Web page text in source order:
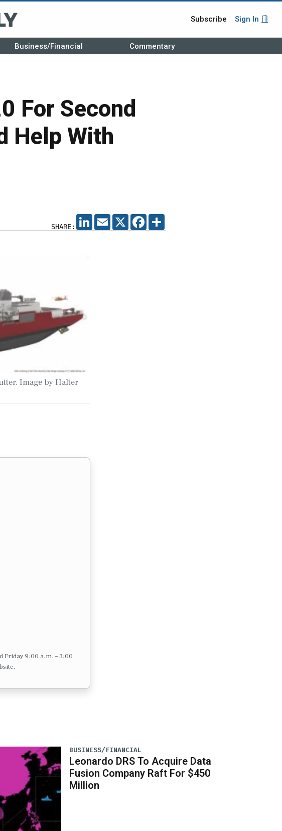
Subscribe Sign In
Business/Financial Commentary
For Second
Help With
SHARE:
LINKEDIN
EMAIL X FACEBOOK
Image by Halter
Friday 9:00 a.m. – 3:00
BUSINESS/FINANCIAL
Leonardo DRS To Acquire Data
Fusion Company Raft For $450
Million